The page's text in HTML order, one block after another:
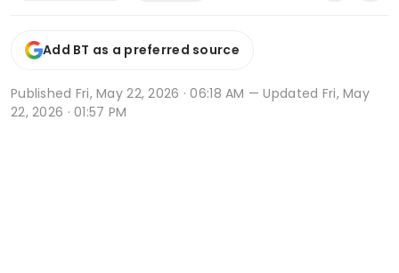
Add BT as a preferred source
Published Fri, May 22, 2026 · 06:18 AM — Updated Fri, May
22, 2026 · 01:57 PM